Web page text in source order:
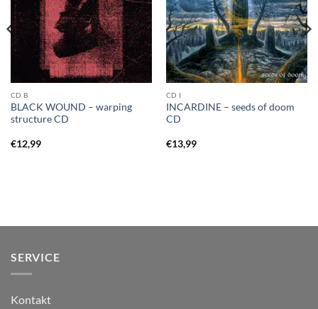
CD B
BLACK WOUND – warping
structure CD
€12,99
CD I
INCARDINE – seeds of doom
CD
€13,99
SERVICE
Kontakt